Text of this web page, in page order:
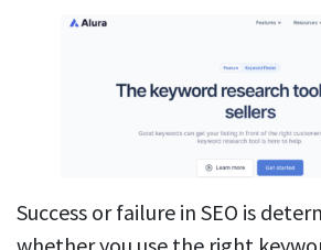
Success or failure in SEO is